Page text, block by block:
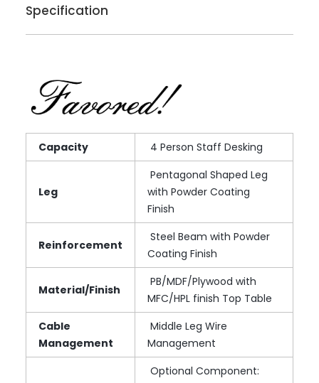
Specification
Capacity 4 Person Staff Desking
Leg
Pentagonal Shaped Leg
with Powder Coating
Finish
Reinforcement
Steel Beam with Powder
Coating Finish
Material/Finish
PB/MDF/Plywood with
MFC/HPL finish Top Table
Cable
Management
Middle Leg Wire
Management
Optional Component: